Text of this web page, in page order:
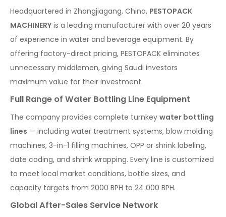
Headquartered in Zhangjiagang, China, PESTOPACK
MACHINERY is a leading manufacturer with over 20 years
of experience in water and beverage equipment. By
offering factory-direct pricing, PESTOPACK eliminates
unnecessary middlemen, giving Saudi investors
maximum value for their investment.
Full Range of Water Bottling Line Equipment
The company provides complete turnkey water bottling
lines — including water treatment systems, blow molding
machines, 3-in-1 filling machines, OPP or shrink labeling,
date coding, and shrink wrapping. Every line is customized
to meet local market conditions, bottle sizes, and
capacity targets from 2000 BPH to 24 000 BPH.
Global After-Sales Service Network